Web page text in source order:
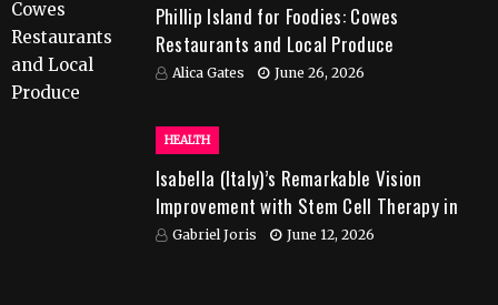
Phillip Island for Foodies: Cowes
Restaurants and Local Produce
Alica Gates June 26, 2026
HEALTH
Isabella (Italy)’s Remarkable Vision
Improvement with Stem Cell Therapy in
IndiaGabriel Joris June 12, 2026